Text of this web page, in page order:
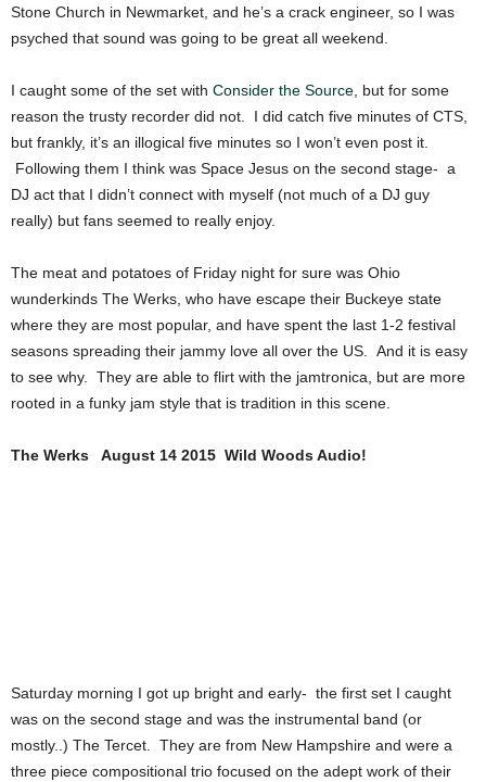
Stone Church in Newmarket, and he’s a crack engineer, so I was
psyched that sound was going to be great all weekend.
I caught some of the set with Consider the Source, but for some
reason the trusty recorder did not. I did catch five minutes of CTS,
but frankly, it’s an illogical five minutes so I won’t even post it.
Following them I think was Space Jesus on the second stage- a
DJ act that I didn’t connect with myself (not much of a DJ guy
really) but fans seemed to really enjoy.
The meat and potatoes of Friday night for sure was Ohio
wunderkinds The Werks, who have escape their Buckeye state
where they are most popular, and have spent the last 1-2 festival
seasons spreading their jammy love all over the US. And it is easy
to see why. They are able to flirt with the jamtronica, but are more
rooted in a funky jam style that is tradition in this scene.
The Werks August 14 2015 Wild Woods Audio!
Saturday morning I got up bright and early- the first set I caught
was on the second stage and was the instrumental band (or
mostly..) The Tercet. They are from New Hampshire and were a
three piece compositional trio focused on the adept work of their